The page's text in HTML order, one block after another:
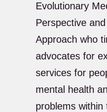
Evolutionary
Perspective and
Approach who
advocates for
services for
mental health
problems within